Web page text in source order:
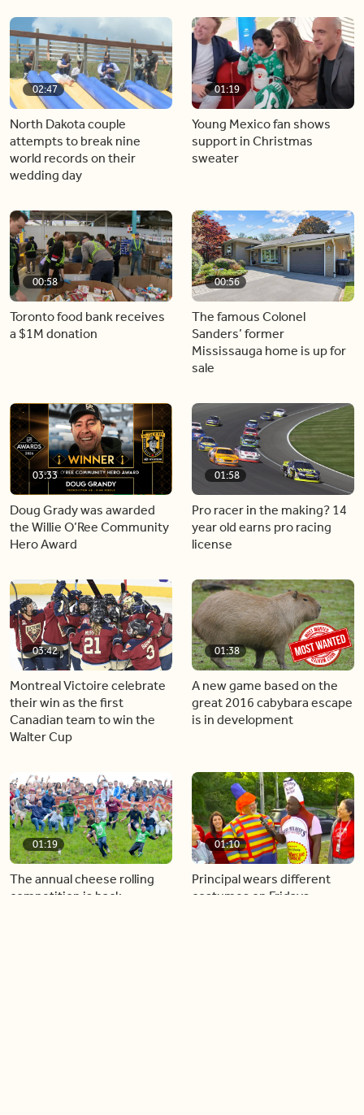
02:47
North Dakota couple
attempts to break nine
world records on their
wedding day
01:19
Young Mexico fan shows
support in Christmas
sweater
00:58
Toronto food bank receives
a $1M donation
00:56
The famous Colonel
Sanders’ former
Mississauga home is up for
sale
03:33
Doug Grady was awarded
the Willie O’Ree Community
Hero Award
01:58
Pro racer in the making? 14
year old earns pro racing
license
03:42
Montreal Victoire celebrate
their win as the first
Canadian team to win the
Walter Cup
01:38
A new game based on the
great 2016 cabybara escape
is in development
01:19
The annual cheese rolling
competition is back
01:10
Principal wears different
costumes on Fridays